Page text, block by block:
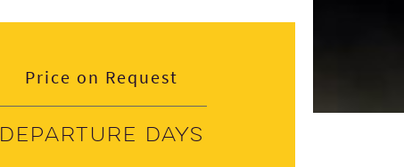
Price on Request
Departure days